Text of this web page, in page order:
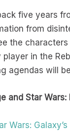
five years
from
the
player in the
agendas will
and Star
Wars: Galaxy’s